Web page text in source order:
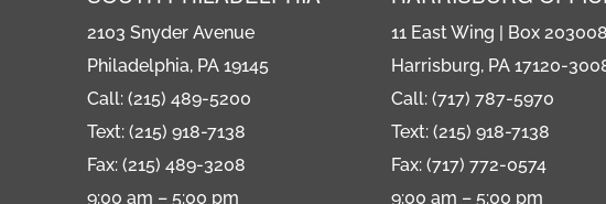
2103 Snyder Avenue
Philadelphia, PA 19145
Call: (215) 489-5200
Text: (215) 918-7138
Fax: (215) 489-3208
9:00 am – 5:00 pm
11 East Wing | Box 203008
Harrisburg, PA 17120-
Call: (717) 787-5970
Text: (215) 918-7138
Fax: (717) 772-0574
9:00 am – 5:00 pm